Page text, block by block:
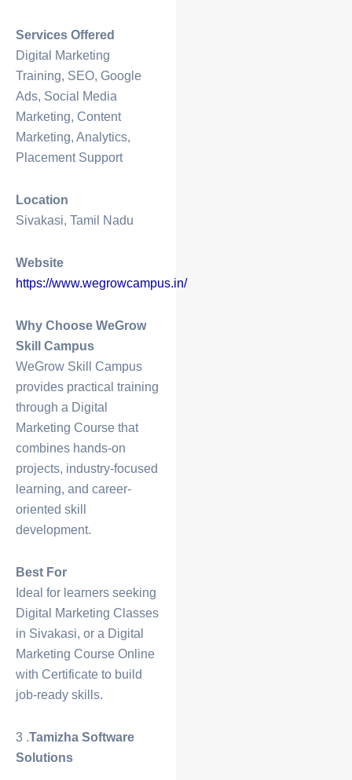
Services Offered
Digital Marketing
Training, SEO, Google
Ads, Social Media
Marketing, Content
Marketing, Analytics,
Placement Support
Location
Sivakasi, Tamil Nadu
Website
https://www.wegrowcampus.in/
Why Choose WeGrow
Skill Campus
WeGrow Skill Campus
provides practical training
through a Digital
Marketing Course that
combines hands-on
projects, industry-focused
learning, and career-
oriented skill
development.
Best For
Ideal for learners seeking
Digital Marketing Classes
in Sivakasi, or a Digital
Marketing Course Online
with Certificate to build
job-ready skills.
3 .Tamizha Software
Solutions